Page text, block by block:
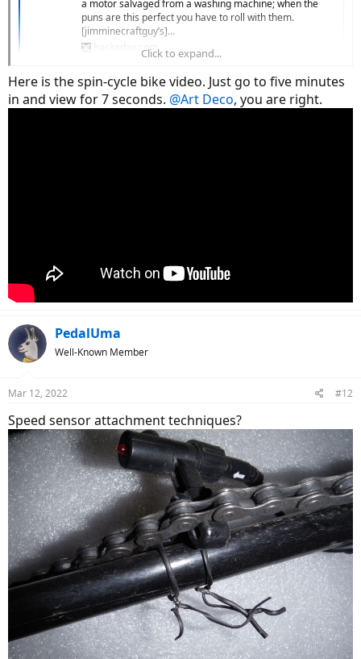
a motor salvaged from a washing machine; when the
puns are this perfect you have to roll with them.
[jimminecraftguy’s]…
hackaday.comClick to expand...
Here is the spin-cycle bike video. Just go to five minutes
in and view for 7 seconds. @Art Deco, you are right.
PedalUma
Well-Known Member
Mar 12, 2022 #12
Speed sensor attachment techniques?